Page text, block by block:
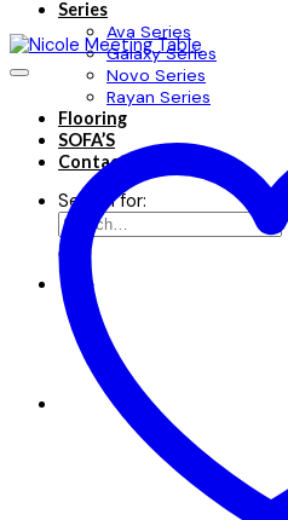
Series
Ava Series
Galaxy Series
Novo Series
Rayan Series
Flooring
SOFA’S
Contact
Search for: